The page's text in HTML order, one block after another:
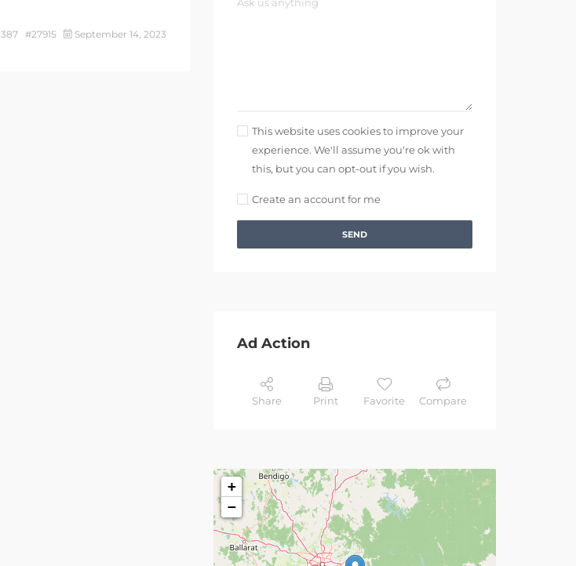
387 #27915 September 14, 2023
This website uses cookies to improve your
experience. We'll assume you're ok with
this, but you can opt-out if you wish.
Create an account for me
SEND
Ad Action
Share Print Favorite Compare
+
−